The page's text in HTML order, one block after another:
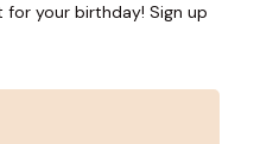
your birthday! Sign up